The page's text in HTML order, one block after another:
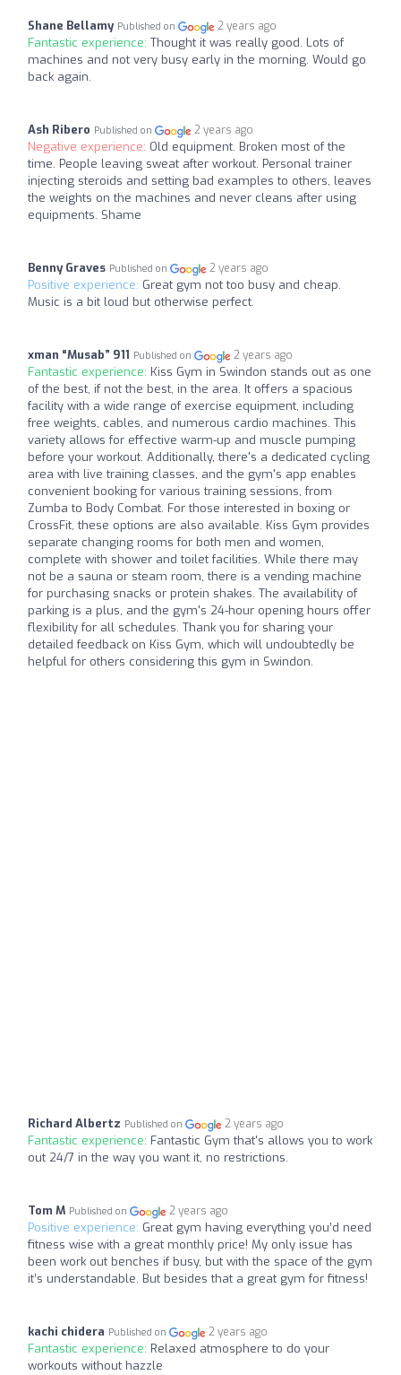
Shane Bellamy Published on 2 years ago
Fantastic experience: Thought it was really good. Lots of
machines and not very busy early in the morning. Would go
back again.
Ash Ribero Published on 2 years ago
Negative experience: Old equipment. Broken most of the
time. People leaving sweat after workout. Personal trainer
injecting steroids and setting bad examples to others, leaves
the weights on the machines and never cleans after using
equipments. Shame
Benny Graves Published on 2 years ago
Positive experience: Great gym not too busy and cheap.
Music is a bit loud but otherwise perfect.
xman “Musab” 911 Published on 2 years ago
Fantastic experience: Kiss Gym in Swindon stands out as one
of the best, if not the best, in the area. It offers a spacious
facility with a wide range of exercise equipment, including
free weights, cables, and numerous cardio machines. This
variety allows for effective warm-up and muscle pumping
before your workout. Additionally, there's a dedicated cycling
area with live training classes, and the gym's app enables
convenient booking for various training sessions, from
Zumba to Body Combat. For those interested in boxing or
CrossFit, these options are also available. Kiss Gym provides
separate changing rooms for both men and women,
complete with shower and toilet facilities. While there may
not be a sauna or steam room, there is a vending machine
for purchasing snacks or protein shakes. The availability of
parking is a plus, and the gym's 24-hour opening hours offer
flexibility for all schedules. Thank you for sharing your
detailed feedback on Kiss Gym, which will undoubtedly be
helpful for others considering this gym in Swindon.
Richard Albertz Published on 2 years ago
Fantastic experience: Fantastic Gym that's allows you to work
out 24/7 in the way you want it, no restrictions.
Tom M Published on 2 years ago
Positive experience: Great gym having everything you’d need
fitness wise with a great monthly price! My only issue has
been work out benches if busy, but with the space of the gym
it’s understandable. But besides that a great gym for fitness!
kachi chidera Published on 2 years ago
Fantastic experience: Relaxed atmosphere to do your
workouts without hazzle